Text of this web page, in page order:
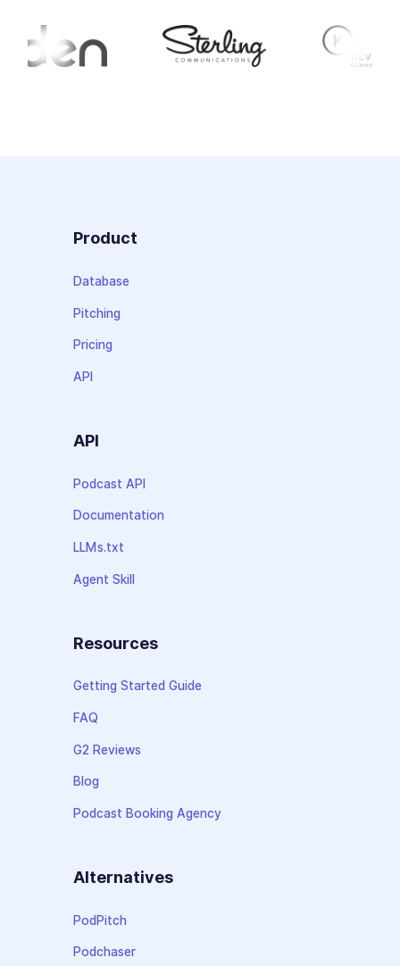
Product
Database
Pitching
Pricing
API
API
Podcast API
Documentation
LLMs.txt
Agent Skill
Resources
Getting Started Guide
FAQ
G2 Reviews
Blog
Podcast Booking Agency
Alternatives
PodPitch
Podchaser